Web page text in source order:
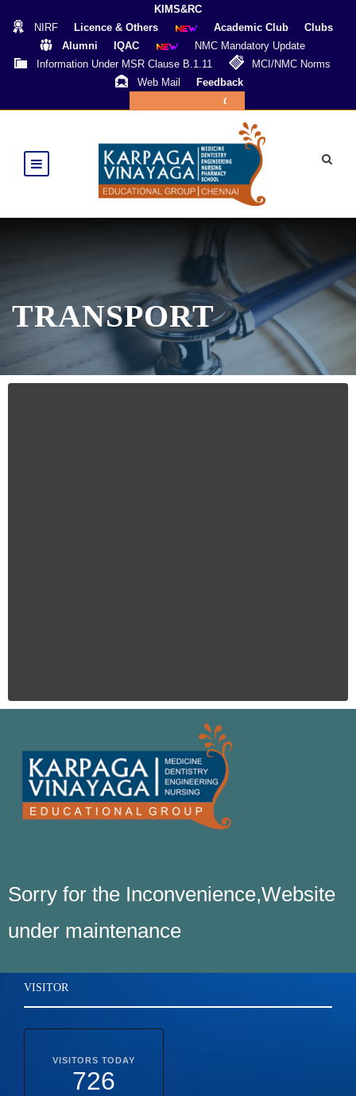
KIMS&RC
NIRF
Licence & Others Academic Club
Clubs
Alumni
IQAC
NMC Mandatory Update
Information Under MSR Clause B.1.11
MCI/NMC Norms
Web Mail
Feedback
Online Payment
TRANSPORT
Sorry for the Inconvenience,Website
under maintenance
VISITOR
VISITORS TODAY
726